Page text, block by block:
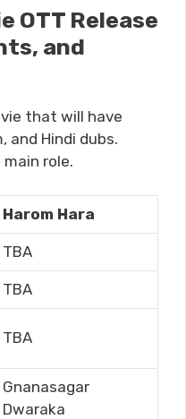
OTT Release
and
that will have
and Hindi dubs.
role.
Harom Hara
TBA
TBA
TBA
Gnanasagar
Dwaraka